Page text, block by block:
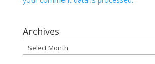
Archives
Archives